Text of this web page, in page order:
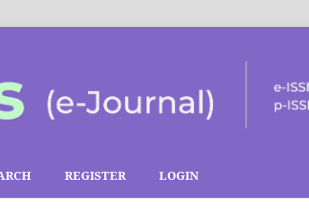
REGISTER LOGIN